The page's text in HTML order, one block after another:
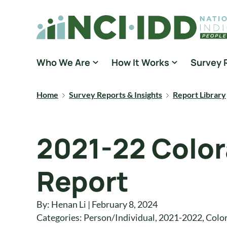
National Core Indicators People Driven Data
Who We Are How It Works Survey
Home Survey Reports & Insights Report Library
2021-22
Report
By: Henan Li | February 8, 2024
Categories: Person/Individual, 2021-2022,